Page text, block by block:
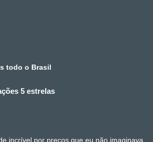
todo o Brasil
5 estrelas
incrível por preços que eu não imaginava